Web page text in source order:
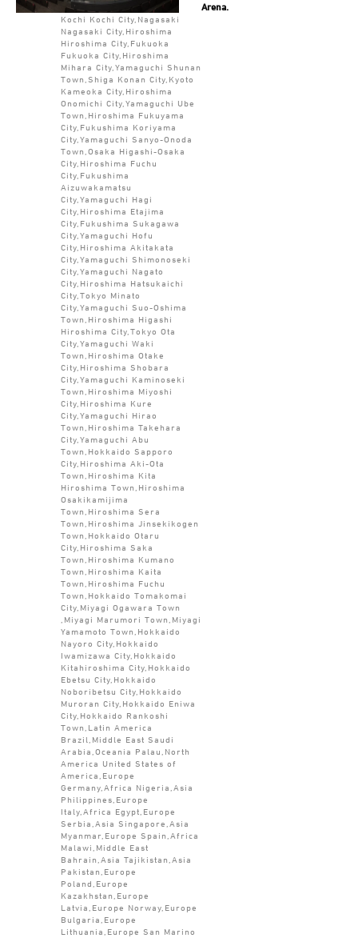
Arena.
Kochi Kochi City,Nagasaki
Nagasaki City,Hiroshima
Hiroshima City,Fukuoka
Fukuoka City,Hiroshima
Mihara City,Yamaguchi Shunan
Town,Shiga Konan City,Kyoto
Kameoka City,Hiroshima
Onomichi City,Yamaguchi Ube
Town,Hiroshima Fukuyama
City,Fukushima Koriyama
City,Yamaguchi Sanyo-Onoda
Town,Osaka Higashi-Osaka
City,Hiroshima Fuchu
City,Fukushima
Aizuwakamatsu
City,Yamaguchi Hagi
City,Hiroshima Etajima
City,Fukushima Sukagawa
City,Yamaguchi Hofu
City,Hiroshima Akitakata
City,Yamaguchi Shimonoseki
City,Yamaguchi Nagato
City,Hiroshima Hatsukaichi
City,Tokyo Minato
City,Yamaguchi Suo-Oshima
Town,Hiroshima Higashi
Hiroshima City,Tokyo Ota
City,Yamaguchi Waki
Town,Hiroshima Otake
City,Hiroshima Shobara
City,Yamaguchi Kaminoseki
Town,Hiroshima Miyoshi
City,Hiroshima Kure
City,Yamaguchi Hirao
Town,Hiroshima Takehara
City,Yamaguchi Abu
Town,Hokkaido Sapporo
City,Hiroshima Aki-Ota
Town,Hiroshima Kita
Hiroshima Town,Hiroshima
Osakikamijima
Town,Hiroshima Sera
Town,Hiroshima Jinsekikogen
Town,Hokkaido Otaru
City,Hiroshima Saka
Town,Hiroshima Kumano
Town,Hiroshima Kaita
Town,Hiroshima Fuchu
Town,Hokkaido Tomakomai
City,Miyagi Ogawara Town
,Miyagi Marumori Town,Miyagi
Yamamoto Town,Hokkaido
Nayoro City,Hokkaido
Iwamizawa City,Hokkaido
Kitahiroshima City,Hokkaido
Ebetsu City,Hokkaido
Noboribetsu City,Hokkaido
Muroran City,Hokkaido Eniwa
City,Hokkaido Rankoshi
Town,Latin America
Brazil,Middle East Saudi
Arabia,Oceania Palau,North
America United States of
America,Europe
Germany,Africa Nigeria,Asia
Philippines,Europe
Italy,Africa Egypt,Europe
Serbia,Asia Singapore,Asia
Myanmar,Europe Spain,Africa
Malawi,Middle East
Bahrain,Asia Tajikistan,Asia
Pakistan,Europe
Poland,Europe
Kazakhstan,Europe
Latvia,Europe Norway,Europe
Bulgaria,Europe
Lithuania,Europe San Marino